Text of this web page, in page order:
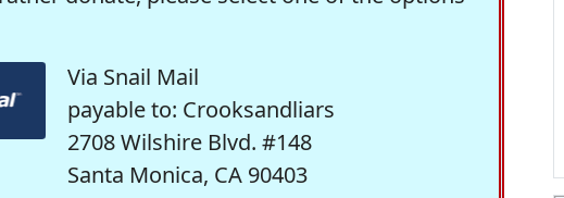
Via Snail Mail
payable to: Crooksandliars
2708 Wilshire Blvd. #148
Santa Monica, CA 90403